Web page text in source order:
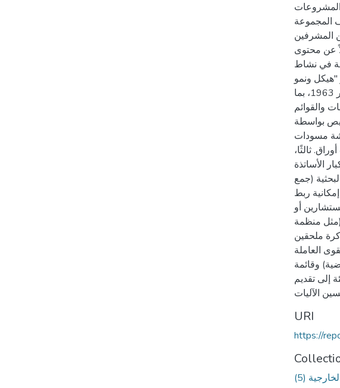
المشروعات
المجموعة
المشرفين
عن محتوى
في نشاط
ونمو
الاقتصاد المصري". ثانيًا، تنفيذ البرنامج الدراسي والامتحانات بدءًا من يناير 1963، بما
والقوائم
بواسطة
مسودات
ثالثًا،
كبار الأساتذة
(جمع
ربط
أو
(مثل منظمة
ملحقين
العاملة
وقائمة
إلى تقديم
URI
https://